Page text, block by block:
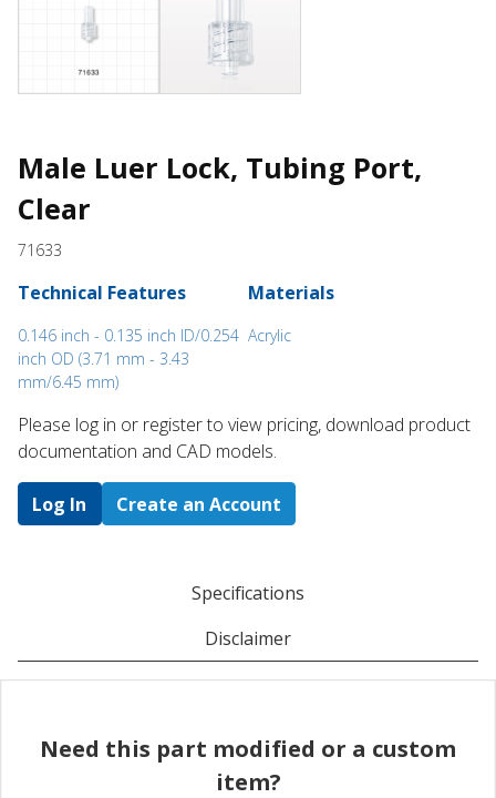
Male Luer Lock, Tubing Port,
Clear
71633
Technical Features
0.146 inch - 0.135 inch ID/0.254
inch OD (3.71 mm - 3.43
mm/6.45 mm)
Materials
Acrylic
Please log in or register to ​view pricing, download product
documentation and CAD models.
Log In Create an Account
Specifications
Disclaimer
Need this part modified or a custom
item?